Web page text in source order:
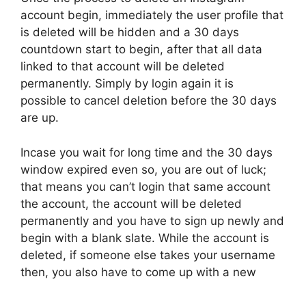
account begin, immediately the user profile that
is deleted will be hidden and a 30 days
countdown start to begin, after that all data
linked to that account will be deleted
permanently. Simply by login again it is
possible to cancel deletion before the 30 days
are up.
Incase you wait for long time and the 30 days
window expired even so, you are out of luck;
that means you can’t login that same account
the account, the account will be deleted
permanently and you have to sign up newly and
begin with a blank slate. While the account is
deleted, if someone else takes your username
then, you also have to come up with a new